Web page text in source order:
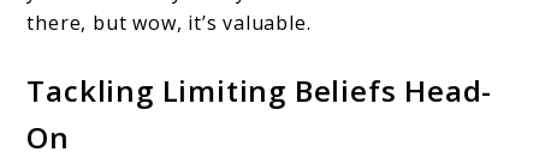
there, but wow, it’s valuable.
Tackling Limiting Beliefs Head-
On